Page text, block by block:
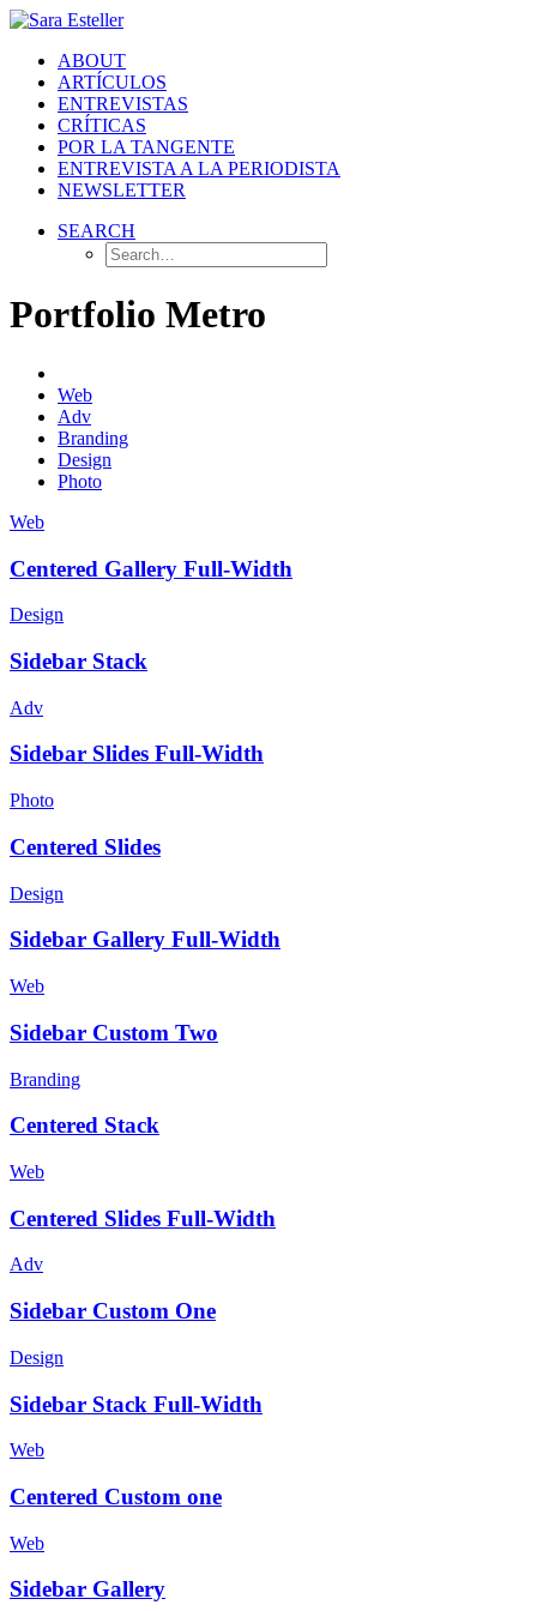
ABOUT
ARTÍCULOS
ENTREVISTAS
CRÍTICAS
POR LA TANGENTE
ENTREVISTA A LA PERIODISTA
NEWSLETTER
SEARCH
Portfolio Metro
Web
Adv
Branding
Design
Photo
Web
Centered Gallery Full-Width
Design
Sidebar Stack
Adv
Sidebar Slides Full-Width
Photo
Centered Slides
Design
Sidebar Gallery Full-Width
Web
Sidebar Custom Two
Branding
Centered Stack
Web
Centered Slides Full-Width
Adv
Sidebar Custom One
Design
Sidebar Stack Full-Width
Web
Centered Custom one
Web
Sidebar Gallery